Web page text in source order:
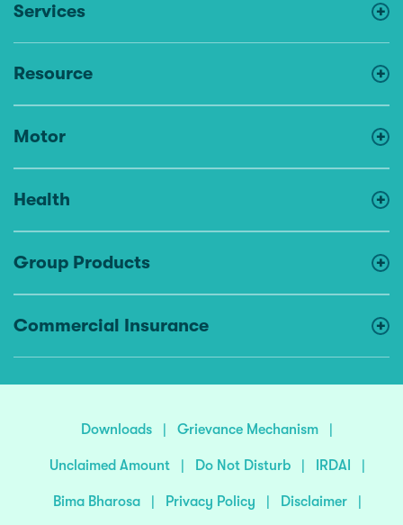
Services
Resource
Motor
Health
Group Products
Commercial Insurance
Downloads | Grievance Mechanism |
Unclaimed Amount | Do Not Disturb | IRDAI |
Bima Bharosa | Privacy Policy | Disclaimer |